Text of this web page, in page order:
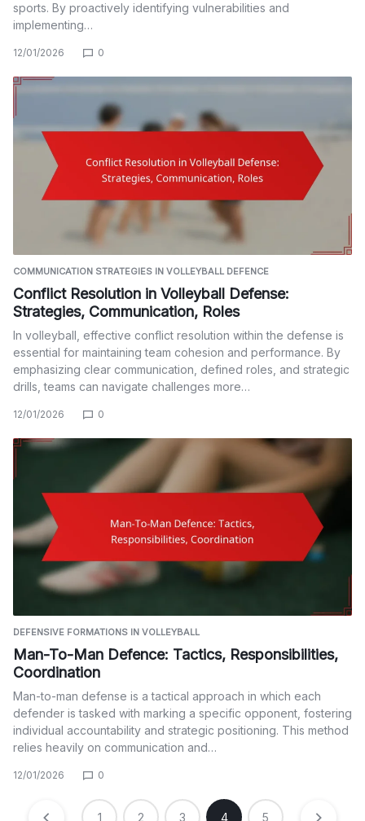
sports. By proactively identifying vulnerabilities and
implementing…
12/01/2026 0
COMMUNICATION STRATEGIES IN VOLLEYBALL DEFENCE
Conflict Resolution in Volleyball Defense:
Strategies, Communication, Roles
In volleyball, effective conflict resolution within the defense is
essential for maintaining team cohesion and performance. By
emphasizing clear communication, defined roles, and strategic
drills, teams can navigate challenges more…
12/01/2026 0
DEFENSIVE FORMATIONS IN VOLLEYBALL
Man-To-Man Defence: Tactics, Responsibilities,
Coordination
Man-to-man defense is a tactical approach in which each
defender is tasked with marking a specific opponent, fostering
individual accountability and strategic positioning. This method
relies heavily on communication and…
12/01/2026 0
1 2 3 4 5